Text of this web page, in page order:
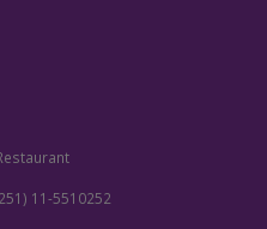
11-5510252